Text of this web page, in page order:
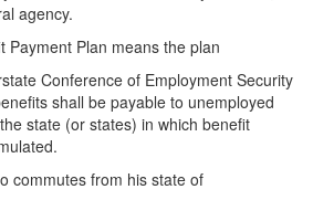
agency.
Plan means the plan
Conference of Employment Security
shall be payable to unemployed
state (or states) in which benefit
from his state of